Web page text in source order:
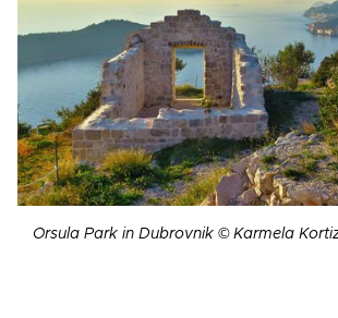
Orsula Park in Dubrovnik © Karmela